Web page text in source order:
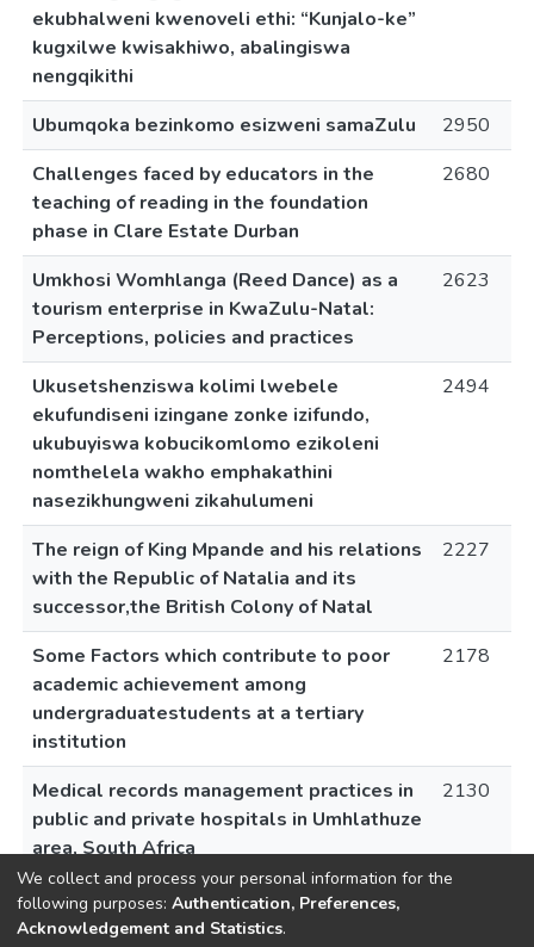
ekubhalweni kwenoveli ethi: “Kunjalo-ke”
kugxilwe kwisakhiwo, abalingiswa
nengqikithi
Ubumqoka bezinkomo esizweni samaZulu
2950
Challenges faced by educators in the
teaching of reading in the foundation
phase in Clare Estate Durban
2680
Umkhosi Womhlanga (Reed Dance) as a
tourism enterprise in KwaZulu-Natal:
Perceptions, policies and practices
2623
Ukusetshenziswa kolimi lwebele
ekufundiseni izingane zonke izifundo,
ukubuyiswa kobucikomlomo ezikoleni
nomthelela wakho emphakathini
nasezikhungweni zikahulumeni
2494
The reign of King Mpande and his relations
with the Republic of Natalia and its
successor,the British Colony of Natal
2227
Some Factors which contribute to poor
academic achievement among
undergraduatestudents at a tertiary
institution
2178
Medical records management practices in
public and private hospitals in Umhlathuze
area, South Africa
2130
We collect and process your personal information for the
following purposes: Authentication, Preferences,
Acknowledgement and Statistics.